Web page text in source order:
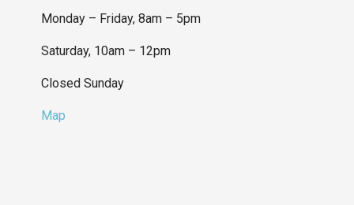
Monday – Friday, 8am – 5pm
Saturday, 10am – 12pm
Closed Sunday
Map